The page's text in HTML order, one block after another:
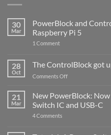
30
Mar
PowerBlock and
Raspberry Pi 5
1 Commenton
ControlBlock
Compatible
with
5
28
Oct
The ControlBlock got
Comments Offon
ControlBlock
got
updated
21
Mar
New PowerBlock:
Switch IC and USB-C
4 Comments